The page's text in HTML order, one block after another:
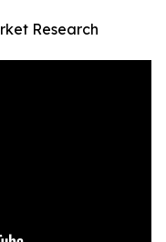
Research